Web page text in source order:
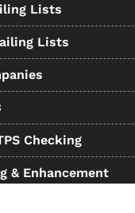
Lists
Lists
Checking
& Enhancement